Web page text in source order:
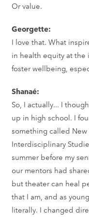
Or value.
Georgette:
I love that. What
in health equity at the
foster wellbeing,
Shanaé:
So, I actually... I
up in high school. I
something called New
Interdisciplinary
summer before my
our mentors had
but theater can heal
that I am, and as
literally. I changed